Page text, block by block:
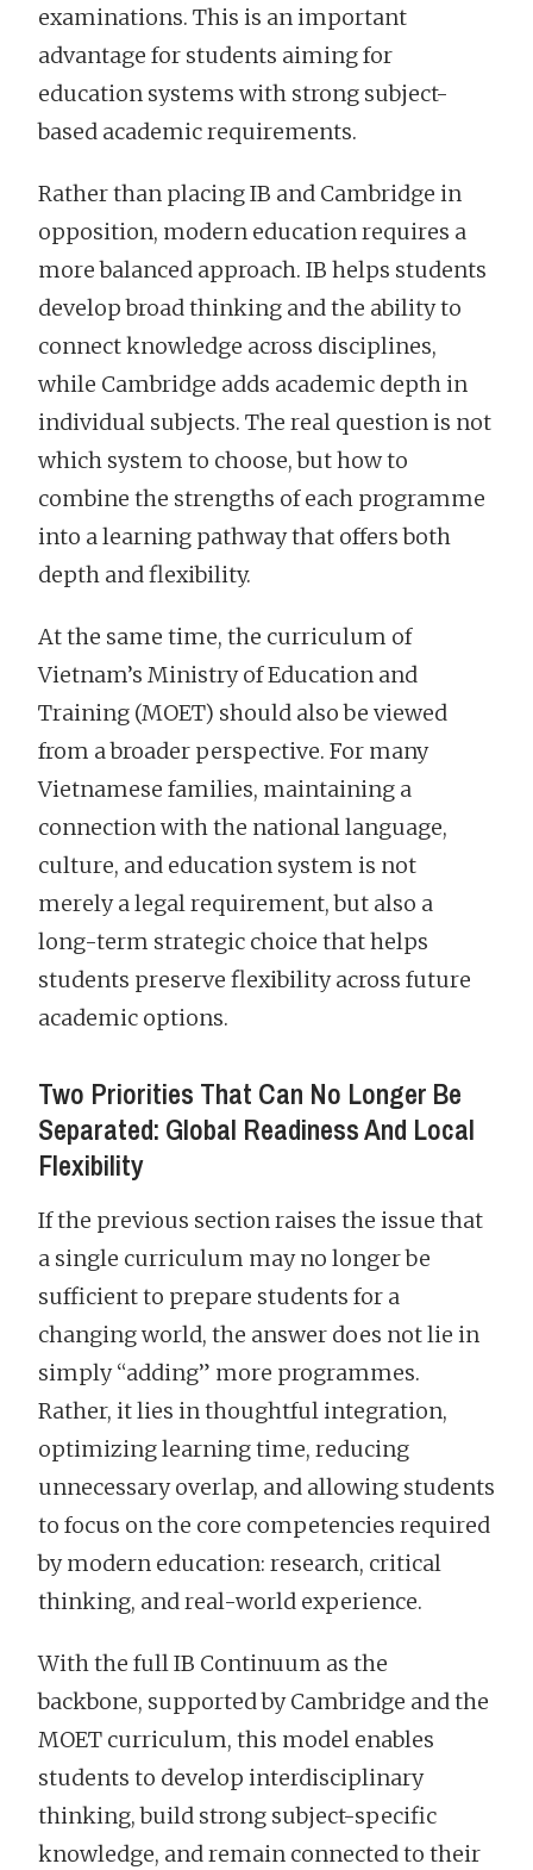
examinations. This is an important
advantage for students aiming for
education systems with strong subject-
based academic requirements.
Rather than placing IB and Cambridge in
opposition, modern education requires a
more balanced approach. IB helps students
develop broad thinking and the ability to
connect knowledge across disciplines,
while Cambridge adds academic depth in
individual subjects. The real question is not
which system to choose, but how to
combine the strengths of each programme
into a learning pathway that offers both
depth and flexibility.
At the same time, the curriculum of
Vietnam’s Ministry of Education and
Training (MOET) should also be viewed
from a broader perspective. For many
Vietnamese families, maintaining a
connection with the national language,
culture, and education system is not
merely a legal requirement, but also a
long-term strategic choice that helps
students preserve flexibility across future
academic options.
Two Priorities That Can No Longer Be
Separated: Global Readiness And Local
Flexibility
If the previous section raises the issue that
a single curriculum may no longer be
sufficient to prepare students for a
changing world, the answer does not lie in
simply “adding” more programmes.
Rather, it lies in thoughtful integration,
optimizing learning time, reducing
unnecessary overlap, and allowing students
to focus on the core competencies required
by modern education: research, critical
thinking, and real-world experience.
With the full IB Continuum as the
backbone, supported by Cambridge and the
MOET curriculum, this model enables
students to develop interdisciplinary
thinking, build strong subject-specific
knowledge, and remain connected to their